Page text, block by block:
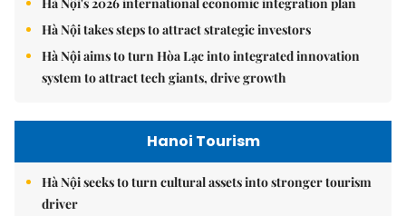
Hà Nội takes steps to attract strategic investors
Hà Nội aims to turn Hòa Lạc into integrated innovation
system to attract tech giants, drive growth
Hanoi Tourism
Hà Nội seeks to turn cultural assets into stronger tourism
driver